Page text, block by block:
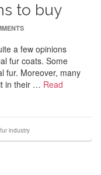
to buy
a few opinions
fur coats. Some
fur. Moreover, many
in their … Read
industry